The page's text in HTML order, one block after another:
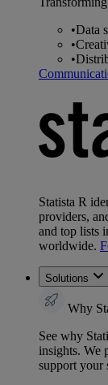
•Data
•
•
Statista R
providers,
and top lists
worldwide.
Solutions
Why
See why
insights. We
support your